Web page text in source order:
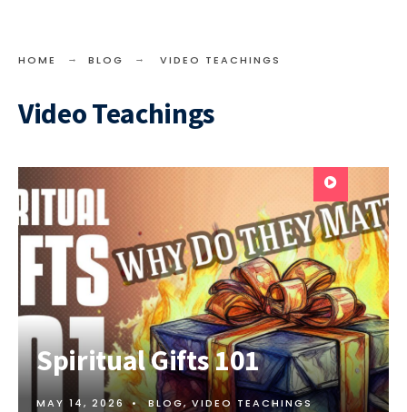
HOME BLOG VIDEO TEACHINGS
Video Teachings
Spiritual Gifts 101
MAY 14, 2026 • BLOG, VIDEO TEACHINGS